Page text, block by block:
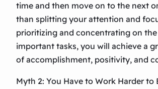
time and then move on to the next
than splitting your attention and
prioritizing and concentrating on
important tasks, you will achieve a
of accomplishment, positivity, and
Myth 2: You Have to Work Harder to